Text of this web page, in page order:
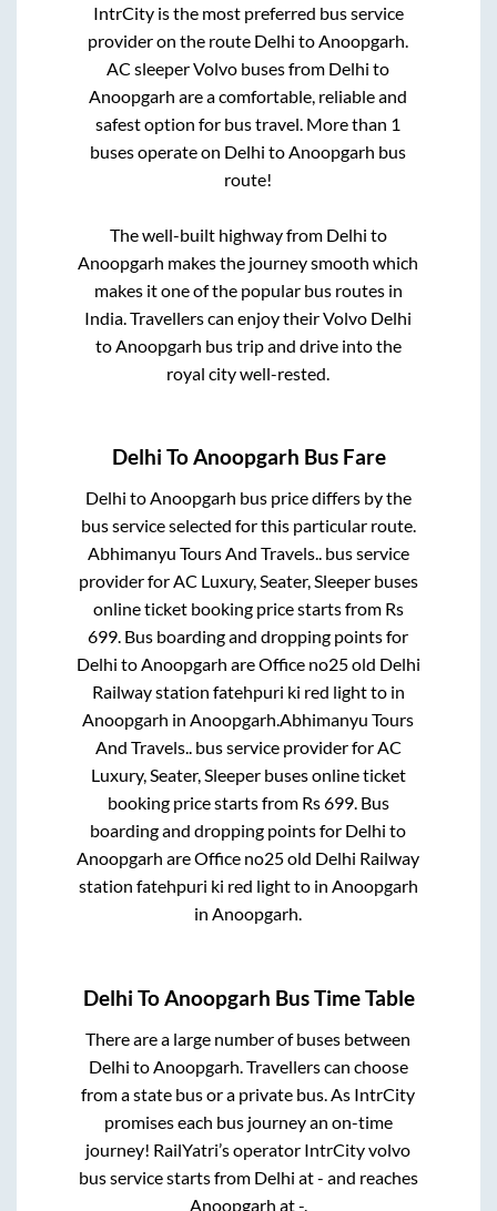
IntrCity is the most preferred bus service
provider on the route Delhi toAnoopgarh.
AC sleeper Volvo buses from Delhi to
Anoopgarh are a comfortable, reliable and
safest option for bus travel. More than 1
buses operate on Delhi toAnoopgarh bus
route!
The well-built highway from Delhi to
Anoopgarh makes the journey smooth which
makes it one of the popular bus routes in
India. Travellers can enjoy their Volvo Delhi
toAnoopgarh bus trip and drive into the
royal city well-rested.
Delhi ToAnoopgarh Bus Fare
Delhi toAnoopgarh bus price differs by the
bus service selected for this particular route.
Abhimanyu Tours And Travels..bus service
provider forAC Luxury, Seater, Sleeperbuses
online ticket booking price starts from Rs
699. Bus boarding and dropping points for
Delhi toAnoopgarh areOffice no25 old Delhi
Railway station fatehpuri ki red lightto in
Anoopgarh inAnoopgarh.Abhimanyu Tours
And Travels..bus service provider forAC
Luxury, Seater, Sleeperbuses online ticket
booking price starts from Rs699. Bus
boarding and dropping points for Delhi to
Anoopgarh areOffice no25 old Delhi Railway
station fatehpuri ki red lightto in Anoopgarh
inAnoopgarh.
Delhi ToAnoopgarh Bus Time Table
There are a large number of buses between
Delhi toAnoopgarh. Travellers can choose
from a state bus or a private bus. As IntrCity
promises each bus journey an on-time
journey! RailYatri’s operator IntrCity volvo
bus service starts from Delhi at- and reaches
Anoopgarh at-.